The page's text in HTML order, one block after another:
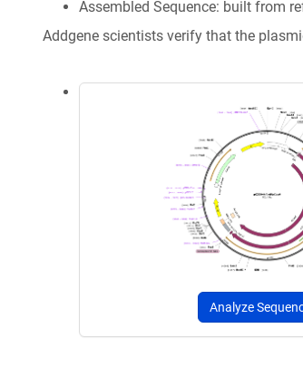
Assembled Sequence: built from
Addgene scientists verify that the
Analyze